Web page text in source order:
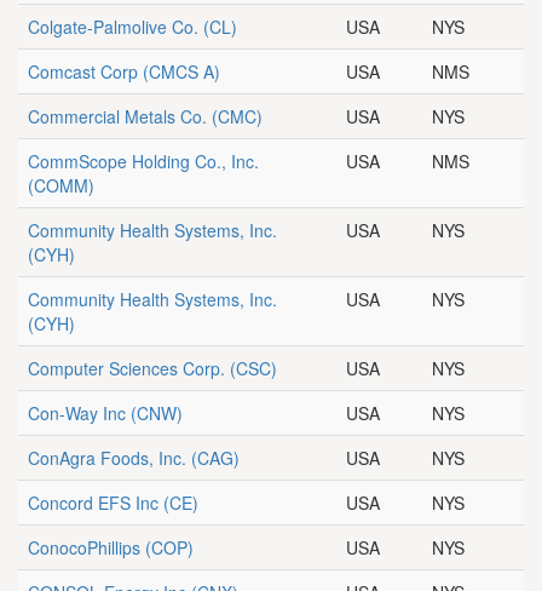
Colgate-Palmolive Co. (CL) USA
NYS
Comcast Corp (CMCS A) USA
NMS
Commercial Metals Co. (CMC) USA
NYS
CommScope Holding Co., Inc.
(COMM)
USA NMS
Community Health Systems, Inc.
(CYH)
USA NYS
Community Health Systems, Inc.
(CYH)
USA NYS
Computer Sciences Corp. (CSC) USA
NYS
Con-Way Inc (CNW) USA
NYS
ConAgra Foods, Inc. (CAG) USA
NYS
Concord EFS Inc (CE) USA
NYS
ConocoPhillips (COP) USA
NYS